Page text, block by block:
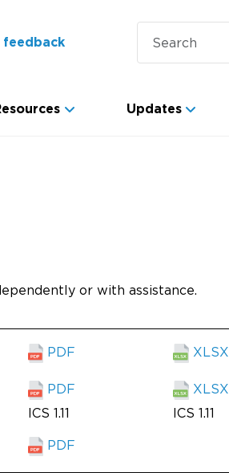
feedback
Updates
or with assistance.
PDF XLSX
PDF
ICS 1.11
XLSX
ICS 1.11
PDF